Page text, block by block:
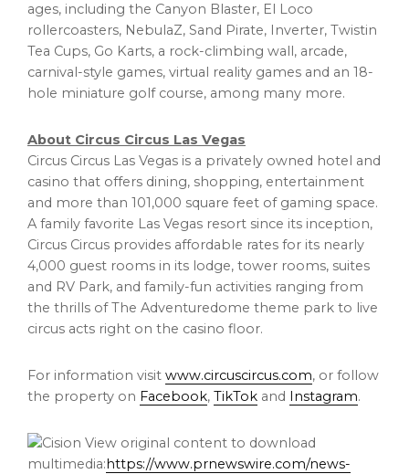
ages, including the Canyon Blaster, El Loco
rollercoasters, NebulaZ, Sand Pirate, Inverter, Twistin
Tea Cups, Go Karts, a rock-climbing wall, arcade,
carnival-style games, virtual reality games and an 18-
hole miniature golf course, among many more.
About Circus Circus Las Vegas
Circus Circus Las Vegas is a privately owned hotel and
casino that offers dining, shopping, entertainment
and more than 101,000 square feet of gaming space.
A family favorite Las Vegas resort since its inception,
Circus Circus provides affordable rates for its nearly
4,000 guest rooms in its lodge, tower rooms, suites
and RV Park, and family-fun activities ranging from
the thrills of The Adventuredome theme park to live
circus acts right on the casino floor.
For information visit www.circuscircus.com, or follow
the property on Facebook, TikTok and Instagram.
View original content to download
multimedia: https://www.prnewswire.com/news-